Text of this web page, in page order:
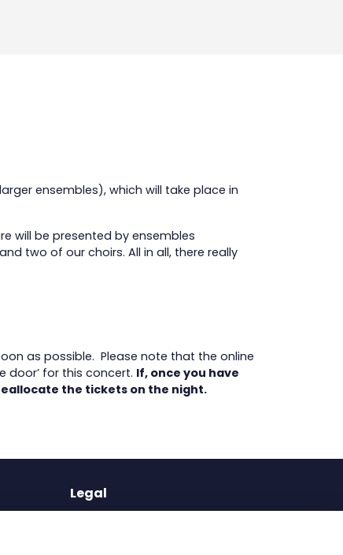
ensembles), which will take place in
will be presented by ensembles
two of our choirs. All in all, there really
as possible. Please note that the online
door’ for this concert. If, once you have
the tickets on the night.
Legal